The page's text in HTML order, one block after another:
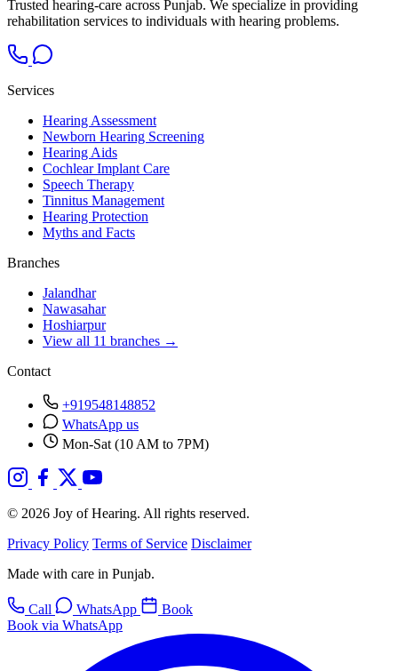
Trusted hearing-care across Punjab. We specialize in providing
rehabilitation services to individuals with hearing problems.
Services
Hearing Assessment
Newborn Hearing Screening
Hearing Aids
Cochlear Implant Care
Speech Therapy
Tinnitus Management
Hearing Protection
Myths and Facts
Branches
Jalandhar
Nawasahar
Hoshiarpur
View all 11 branches →
Contact
+919548148852
WhatsApp us
Mon-Sat (10 AM to 7PM)
© 2026 Joy of Hearing. All rights reserved.
Privacy Policy Terms of Service Disclaimer
Made with care in Punjab.
Call WhatsApp
Book
Book via WhatsApp